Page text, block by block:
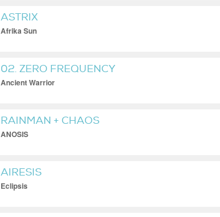
ASTRIX
Afrika Sun
02. ZERO FREQUENCY
Ancient Warrior
RAINMAN + CHAOS
ANOSIS
AIRESIS
Eclipsis